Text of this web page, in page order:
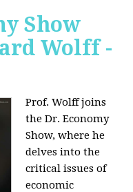
Show
Wolff -
Prof. Wolff joins
the Dr. Economy
Show, where he
delves into the
critical issues of
economic